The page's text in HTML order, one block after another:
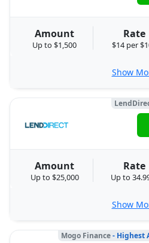
Amount
Up to $1,500
Rate
$14 per
Show
Amount
Up to $25,000
Rate
Up to
Show
Mogo Finance- Highest